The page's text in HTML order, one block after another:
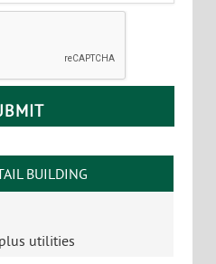
BUILDING
utilities